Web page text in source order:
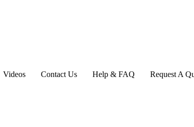
Videos Contact Us Help & FAQ
Request A